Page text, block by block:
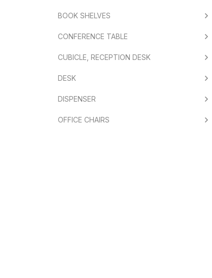
BOOK SHELVES
CONFERENCE TABLE
CUBICLE, RECEPTION DESK
DESK
DISPENSER
OFFICE CHAIRS